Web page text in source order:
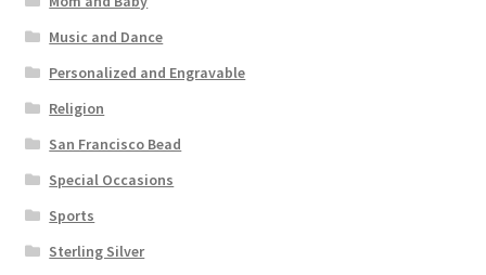
Music and Dance
Personalized and Engravable
Religion
San Francisco Bead
Special Occasions
Sports
Sterling Silver